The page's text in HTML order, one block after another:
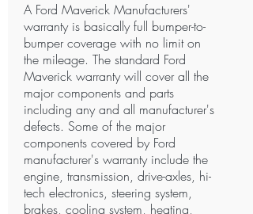
A Ford Maverick Manufacturers'
warranty is basically full bumper-to-
bumper coverage with no limit on
the mileage. The standard Ford
Maverick warranty will cover all the
major components and parts
including any and all manufacturer's
defects. Some of the major
components covered by Ford
manufacturer's warranty include the
engine, transmission, drive-axles, hi-
tech electronics, steering system,
brakes, cooling system, heating,